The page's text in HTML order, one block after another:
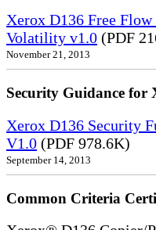
Xerox D136 Free
Volatility v1.0 (PDF
November 21, 2013
Security Guidance for
Xerox D136 Security
V1.0 (PDF 978.6K)
September 14, 2013
Common Criteria